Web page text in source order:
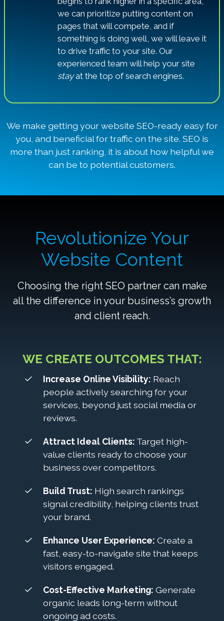
we can prioritize putting content on
pages that will compete, and if
something is doing well, we will leave it
to drive traffic to your site. Our
experienced team will help your site
stayat the top of search engines.
We make getting your website SEO-ready easy for
you, and beneficial for traffic on the site. SEO is
more than just ranking, it is about how helpful we
can be to potential customers.
Revolutionize Your
Website Content
Choosing the right SEO partner can make
all the difference in your business’s growth
and client reach.
WE CREATE OUTCOMES THAT:
Increase Online Visibility: Reach
people actively searching for your
services, beyond just social media or
reviews.
Attract Ideal Clients: Target high-
value clients ready to choose your
business over competitors.
Build Trust: High search rankings
signal credibility, helping clients trust
your brand.
Enhance User Experience: Create a
fast, easy-to-navigate site that keeps
visitors engaged.
Cost-Effective Marketing: Generate
organic leads long-term without
ongoing ad costs.